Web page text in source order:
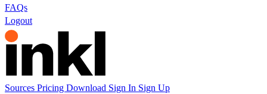
FAQs
Logout
Sources Pricing Download Sign In Sign Up